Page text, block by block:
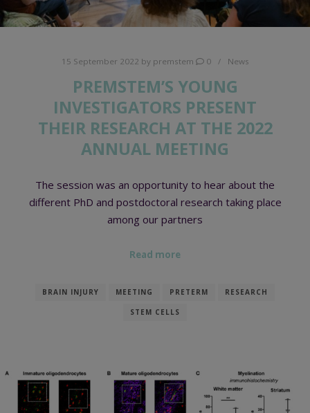
15 September 2022 by premstem 0 News
PREMSTEM’S YOUNG
INVESTIGATORS PRESENT
THEIR RESEARCH AT THE 2022
ANNUAL MEETING
The session was an opportunity to hear about the
different PhD and postdoctoral research taking place
among our partners
Read more
BRAIN INJURY MEETING PRETERM RESEARCH
STEM CELLS